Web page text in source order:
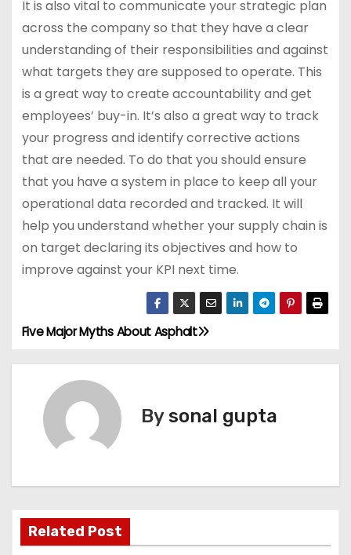
It is also vital to communicate your strategic plan
across the company so that they have a clear
understanding of their responsibilities and against
what targets they are supposed to operate. This
is a great way to create accountability and get
employees’ buy-in. It’s also a great way to track
your progress and identify corrective actions
that are needed. To do that you should ensure
that you have a system in place to keep all your
operational data recorded and tracked. It will
help you understand whether your supply chain is
on target declaring its objectives and how to
improve against your KPI next time.
P
o
v
Five Major Myths About Asphalt
Bysonal gupta
Related Post